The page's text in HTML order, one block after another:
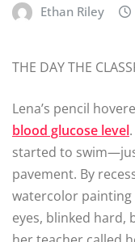
Ethan Riley
THE DAY THE
Lena’s pencil
blood glucose level
started to
pavement. By
watercolor
eyes, blinked hard,